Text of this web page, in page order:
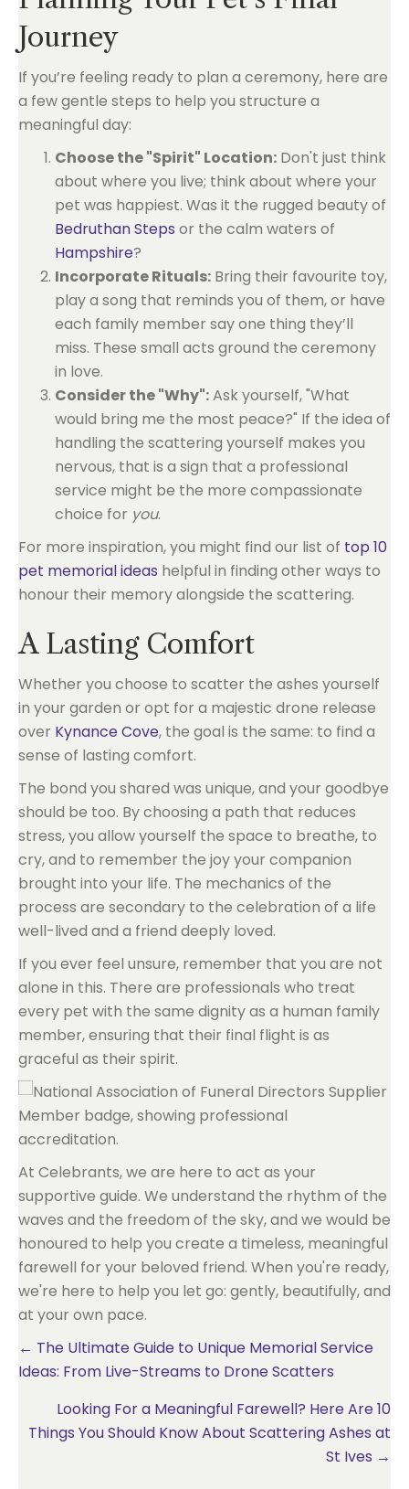
Journey
If you’re feeling ready to plan a ceremony, here are
a few gentle steps to help you structure a
meaningful day:
Choose the "Spirit" Location: Don't just think
about where you live; think about where your
pet was happiest. Was it the rugged beauty of
Bedruthan Steps or the calm waters of
Hampshire?
Incorporate Rituals: Bring their favourite toy,
play a song that reminds you of them, or have
each family member say one thing they’ll
miss. These small acts ground the ceremony
in love.
Consider the "Why":Ask yourself, "What
would bring me the most peace?" If the idea of
handling the scattering yourself makes you
nervous, that is a sign that a professional
service might be the more compassionate
choice for you.
For more inspiration, you might find our list of top 10
pet memorial ideas helpful in finding other ways to
honour their memory alongside the scattering.
A Lasting Comfort
Whether you choose to scatter the ashes yourself
in your garden or opt for a majestic drone release
over Kynance Cove, the goal is the same: to find a
sense of lasting comfort.
The bond you shared was unique, and your goodbye
should be too. By choosing a path that reduces
stress, you allow yourself the space to breathe, to
cry, and to remember the joy your companion
brought into your life. The mechanics of the
process are secondary to the celebration of a life
well-lived and a friend deeply loved.
If you ever feel unsure, remember that you are not
alone in this. There are professionals who treat
every pet with the same dignity as a human family
member, ensuring that their final flight is as
graceful as their spirit.
At Celebrants, we are here to act as your
supportive guide. We understand the rhythm of the
waves and the freedom of the sky, and we would be
honoured to help you create a timeless, meaningful
farewell for your beloved friend. When you're ready,
we're here to help you let go: gently, beautifully, and
at your own pace.
Posts
← The Ultimate Guide to Unique Memorial Service
Ideas: From Live-Streams to Drone Scatters
Looking For a Meaningful Farewell? Here Are 10
Things You Should Know About Scattering Ashes at
St Ives →